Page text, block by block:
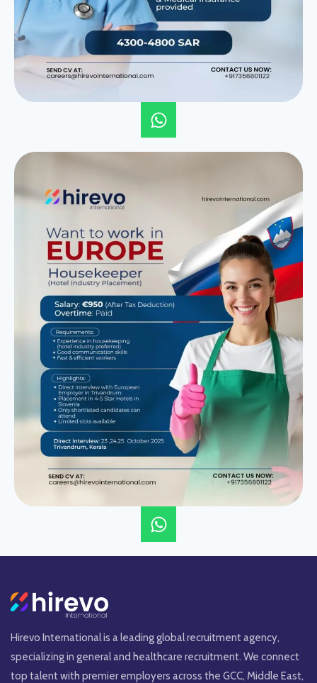
Hirevo International is a leading global recruitment agency,
specializing in general and healthcare recruitment. We connect
top talent with premier employers across the GCC, Middle East,